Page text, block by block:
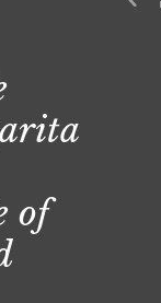
of